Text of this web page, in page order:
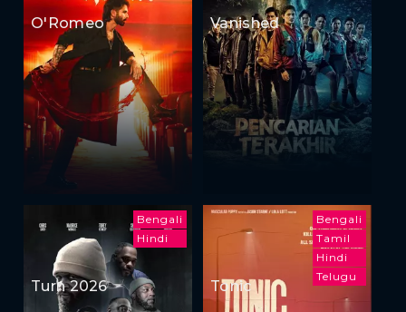
O'Romeo Vanished
Bengali
Hindi
Turn 2026
Bengali
Tamil
Hindi
Telugu
Tonic